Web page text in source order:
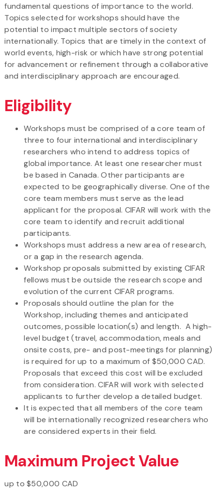
fundamental questions of importance to the world.
Topics selected for workshops should have the
potential to impact multiple sectors of society
internationally. Topics that are timely in the context of
world events, high-risk or which have strong potential
for advancement or refinement through a collaborative
and interdisciplinary approach are encouraged.
Eligibility
Workshops must be comprised of a core team of
three to four international and interdisciplinary
researchers who intend to address topics of
global importance. At least one researcher must
be based in Canada. Other participants are
expected to be geographically diverse. One of the
core team members must serve as the lead
applicant for the proposal. CIFAR will work with the
core team to identify and recruit additional
participants.
Workshops must address a new area of research,
or a gap in the research agenda.
Workshop proposals submitted by existing CIFAR
fellows must be outside the research scope and
evolution of the current CIFAR programs.
Proposals should outline the plan for the
Workshop, including themes and anticipated
outcomes, possible location(s) and length. A high-
level budget (travel, accommodation, meals and
onsite costs, pre- and post-meetings for planning)
is required for up to a maximum of $50,000 CAD.
Proposals that exceed this cost will be excluded
from consideration. CIFAR will work with selected
applicants to further develop a detailed budget.
It is expected that all members of the core team
will be internationally recognized researchers who
are considered experts in their field.
Maximum Project Value
up to $50,000 CAD